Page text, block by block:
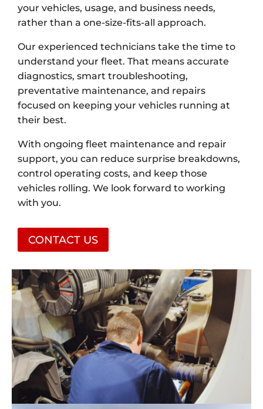
your vehicles, usage, and business needs,
rather than a one-size-fits-all approach.
Our experienced technicians take the time to
understand your fleet. That means accurate
diagnostics, smart troubleshooting,
preventative maintenance, and repairs
focused on keeping your vehicles running at
their best.
With ongoing fleet maintenance and repair
support, you can reduce surprise breakdowns,
control operating costs, and keep those
vehicles rolling. We look forward to working
with you.
CONTACT US